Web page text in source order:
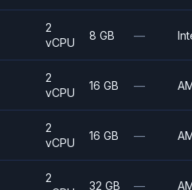
2
vCPU
8 GB —
2
vCPU
16 GB —
2
vCPU
16 GB —
2
32 GB —